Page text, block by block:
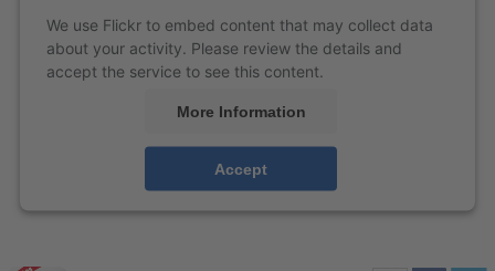
We use Flickr to embed content that may collect data
about your activity. Please review the details and
accept the service to see this content.
More Information
Accept